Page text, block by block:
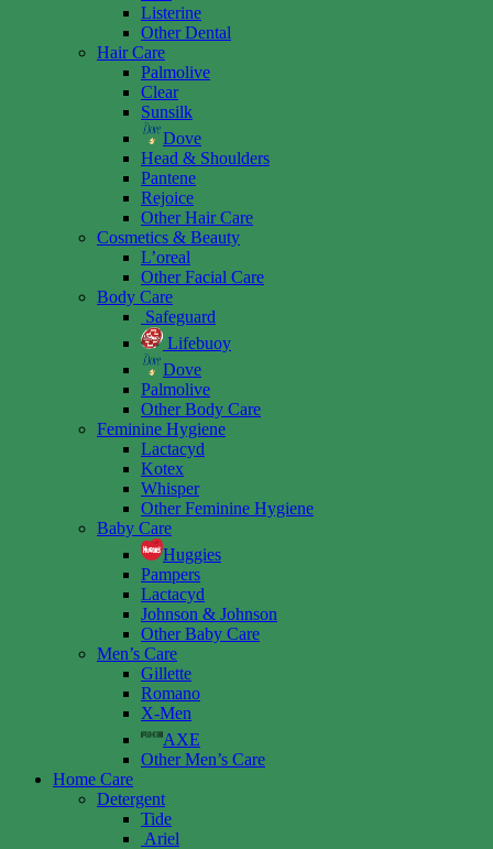
Listerine
Other Dental
Hair Care
Palmolive
Clear
Sunsilk
Dove
Head & Shoulders
Pantene
Rejoice
Other Hair Care
Cosmetics & Beauty
L’oreal
Other Facial Care
Body Care
Safeguard
Lifebuoy
Dove
Palmolive
Other Body Care
Feminine Hygiene
Lactacyd
Kotex
Whisper
Other Feminine Hygiene
Baby Care
Huggies
Pampers
Lactacyd
Johnson & Johnson
Other Baby Care
Men’s Care
Gillette
Romano
X-Men
AXE
Other Men’s Care
Home Care
Detergent
Tide
Ariel